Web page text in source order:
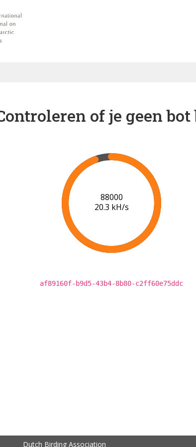
of je geen bot
91000
20.4 kH/s
af89160f-b9d5-43b4-8b80-c2ff60e75ddc
Dutch Birding Association